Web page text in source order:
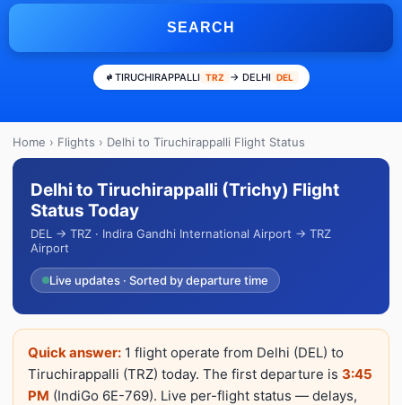
SEARCH
TIRUCHIRAPPALLI TRZ → DELHI DEL
Home › Flights › Delhi to Tiruchirappalli Flight Status
Delhi to Tiruchirappalli (Trichy) Flight
Status Today
DEL → TRZ · Indira Gandhi International Airport → TRZ
Airport
Live updates · Sorted by departure time
Quick answer: 1 flight operate from Delhi (DEL) to
Tiruchirappalli (TRZ) today. The first departure is 3:45
PM (IndiGo 6E-769). Live per-flight status — delays,